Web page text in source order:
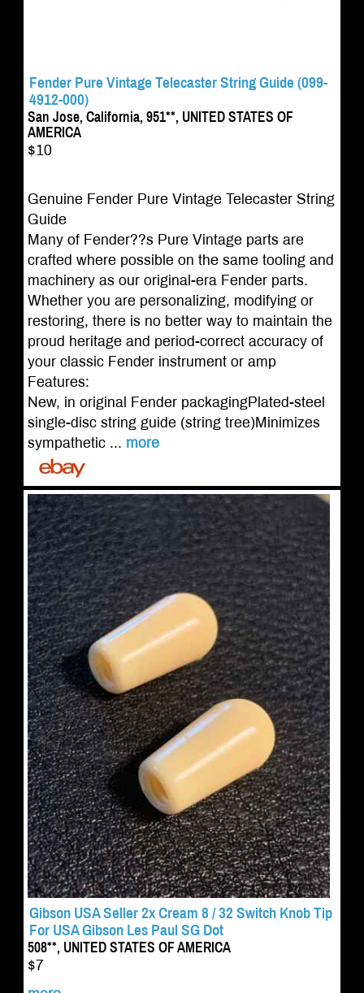
Fender Pure Vintage Telecaster String Guide (099-
4912-000)
San Jose, California, 951**, UNITED STATES OF
AMERICA
$10
Genuine Fender Pure Vintage Telecaster String
Guide
Many of Fender??s Pure Vintage parts are
crafted where possible on the same tooling and
machinery as our original-era Fender parts.
Whether you are personalizing, modifying or
restoring, there is no better way to maintain the
proud heritage and period-correct accuracy of
your classic Fender instrument or amp
Features:
New, in original Fender packagingPlated-steel
single-disc string guide (string tree)Minimizes
sympathetic ... more
Gibson USA Seller 2x Cream 8 / 32 Switch Knob Tip
For USA Gibson Les Paul SG Dot
508**, UNITED STATES OF AMERICA
$7